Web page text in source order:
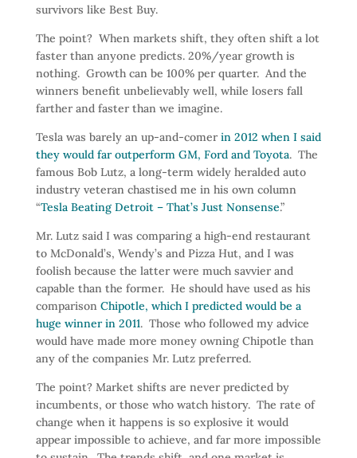
survivors like Best Buy.
The point? When markets shift, they often shift a lot
faster than anyone predicts. 20%/year growth is
nothing. Growth can be 100% per quarter. And the
winners benefit unbelievably well, while losers fall
farther and faster than we imagine.
Tesla was barely an up-and-comer in 2012 when I said
they would far outperform GM, Ford and Toyota. The
famous Bob Lutz, a long-term widely heralded auto
industry veteran chastised me in his own column
“Tesla Beating Detroit – That’s Just Nonsense.”
Mr. Lutz said I was comparing a high-end restaurant
to McDonald’s, Wendy’s and Pizza Hut, and I was
foolish because the latter were much savvier and
capable than the former. He should have used as his
comparison Chipotle, which I predicted would be a
huge winner in 2011. Those who followed my advice
would have made more money owning Chipotle than
any of the companies Mr. Lutz preferred.
The point? Market shifts are never predicted by
incumbents, or those who watch history. The rate of
change when it happens is so explosive it would
appear impossible to achieve, and far more impossible